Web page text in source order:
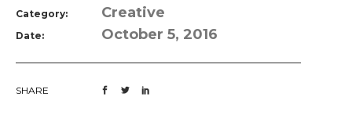
Category: Creative
Date: October 5, 2016
SHARE